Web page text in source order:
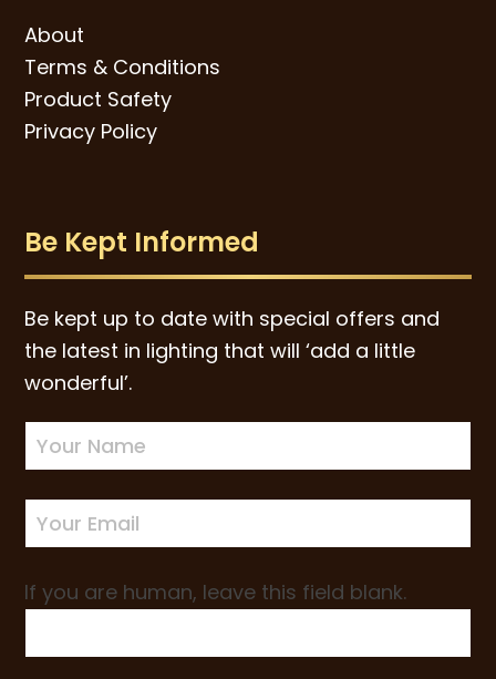
About
Terms & Conditions
Product Safety
Privacy Policy
Be Kept Informed
Be kept up to date with special offers and
the latest in lighting that will ‘add a little
wonderful’.
Newsletter
Sign-
up
If you are human, leave this field blank.